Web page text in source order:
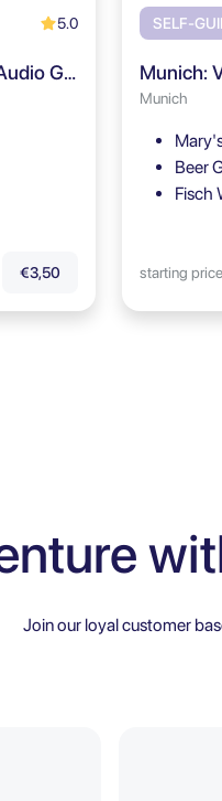
5.0
Munich: Old Town Walking Tour Audio Guide
€3,50
SELF-
Munich
Beer
Fisch
starting
Join our loyal customer